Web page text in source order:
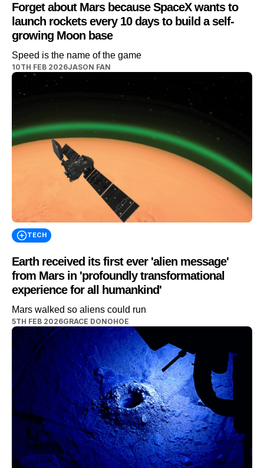
Forget about Mars because SpaceX wants to
launch rockets every 10 days to build a self-
growing Moon base
Speed is the name of the game
10TH FEB 2026JASON FAN
TECH
Earth received its first ever 'alien message'
from Mars in 'profoundly transformational
experience for all humankind'
Mars walked so aliens could run
5TH FEB 2026GRACE DONOHOE